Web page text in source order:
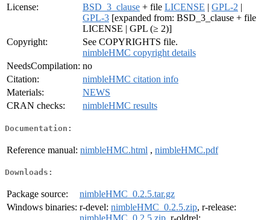
License:
BSD_3_clause + file LICENSE | GPL-2 |
GPL-3 [expanded from: BSD_3_clause + file
LICENSE | GPL (≥ 2)]
Copyright:
See COPYRIGHTS file.
nimbleHMC copyright details
NeedsCompilation: no
Citation:
nimbleHMC citation info
Materials:
NEWS
CRAN checks:
nimbleHMC results
Documentation:
Reference manual: nimbleHMC.html , nimbleHMC.pdf
Downloads:
Package source:
nimbleHMC_0.2.5.tar.gz
Windows binaries: r-devel: nimbleHMC_0.2.5.zip, r-release: